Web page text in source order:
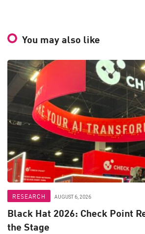
You may also like
RESEARCH AUGUST 6, 2026
Black Hat 2026: Check Point
the Stage